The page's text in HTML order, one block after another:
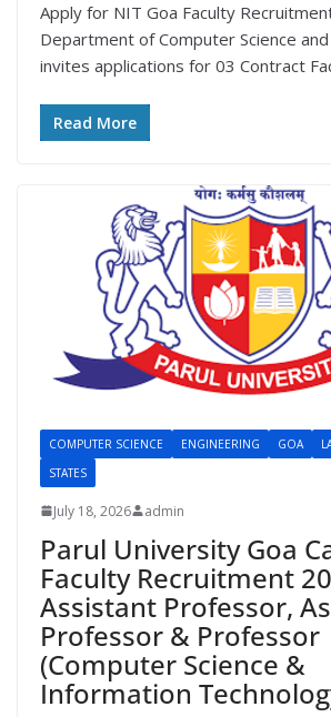
Apply for NIT Goa Faculty
Department of Computer Science
invites applications for 03 Contract
Read More
COMPUTER SCIENCE ENGINEERING GOA
STATES
July 18, 2026 admin
Parul University Goa
Faculty Recruitment
Assistant Professor,
Professor & Professor
(Computer Science &
Information